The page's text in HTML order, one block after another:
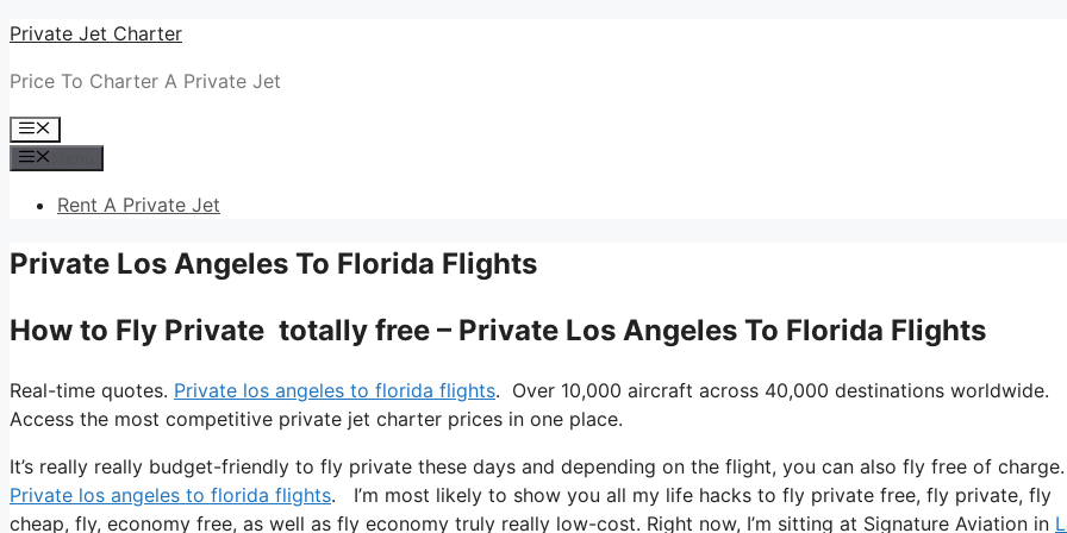
Skip
content
Private Jet Charter
Price To Charter A Private Jet
Menu
Rent A Private Jet
Private Los Angeles To Florida Flights
How to Fly Private totally free – Private Los Angeles To Florida Flights
Real-time quotes. Private los angeles to florida flights. Over 10,000 aircraft across 40,000 destinations worldwide.
Access the most competitive private jet charter prices in one place.
It’s really really budget-friendly to fly private these days and depending on the flight, you can also fly free of charge.
Private los angeles to florida flights. I’m most likely to show you all my life hacks to fly private free, fly private, fly
cheap, fly, economy free, as well as fly economy truly really low-cost. Right now, I’m sitting at Signature Aviation in